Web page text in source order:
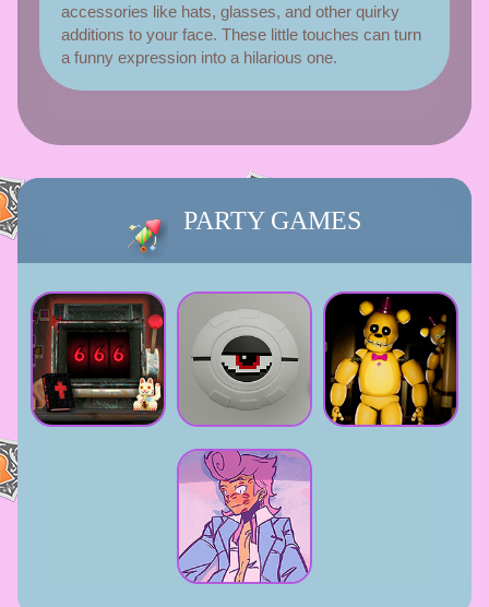
accessories like hats, glasses, and other quirky
additions to your face. These little touches can turn
a funny expression into a hilarious one.
PARTY GAMES